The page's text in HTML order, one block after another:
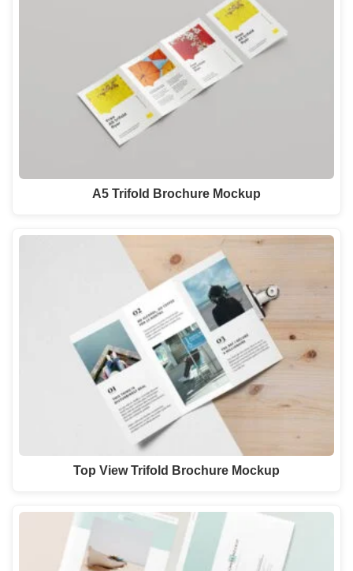
A5 Trifold Brochure Mockup
Top View Trifold Brochure Mockup